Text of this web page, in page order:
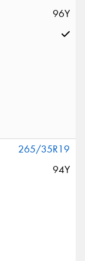
96Y
265/35R19
94Y